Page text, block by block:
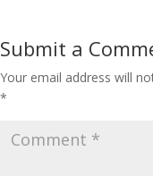
Submit a
Your email address will
*